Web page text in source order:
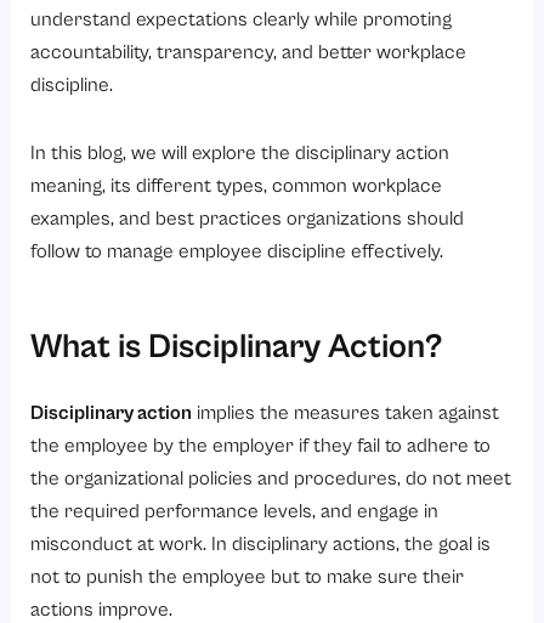
6. Insubordination
1. Ensures Fair Treatment
3. Reduces Legal Risks
4. Improves Employee Accountability
5. Supports Organizational Culture
Best Practices for Fair Disciplinary Action
2. Be Consistent
3. Maintain Proper Documentation
4. Conduct Fair Investigations
5. Focus on Corrective Action
6. Respect Employee Rights
understand expectations clearly while promoting
accountability, transparency, and better workplace
discipline.
In this blog, we will explore the disciplinary action
meaning, its different types, common workplace
examples, and best practices organizations should
follow to manage employee discipline effectively.
What is Disciplinary Action?
Disciplinary action implies the measures taken against
the employee by the employer if they fail to adhere to
the organizational policies and procedures, do not meet
the required performance levels, and engage in
misconduct at work. In disciplinary actions, the goal is
not to punish the employee but to make sure their
actions improve.